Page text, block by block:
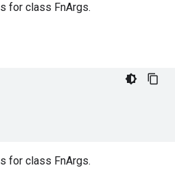
for class FnArgs.
for class FnArgs.